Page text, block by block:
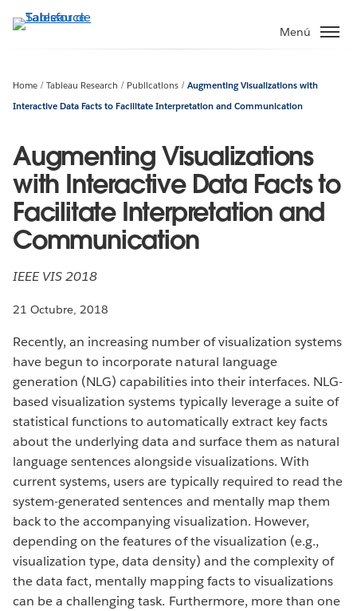
Menú
Home Tableau Research Publications
Augmenting Visualizations with
Interactive Data Facts to Facilitate Interpretation and Communication
Augmenting Visualizations
with Interactive Data Facts to
Facilitate Interpretation and
Communication
IEEE VIS 2018
21 Octubre, 2018
Recently, an increasing number of visualization systems
have begun to incorporate natural language
generation (NLG) capabilities into their interfaces. NLG-
based visualization systems typically leverage a suite of
statistical functions to automatically extract key facts
about the underlying data and surface them as natural
language sentences alongside visualizations. With
current systems, users are typically required to read the
system-generated sentences and mentally map them
back to the accompanying visualization. However,
depending on the features of the visualization (e.g.,
visualization type, data density) and the complexity of
the data fact, mentally mapping facts to visualizations
can be a challenging task. Furthermore, more than one